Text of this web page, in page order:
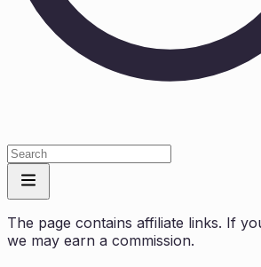
The page contains affiliate links. If
we may earn a commission.